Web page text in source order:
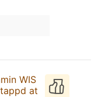
WIS
at